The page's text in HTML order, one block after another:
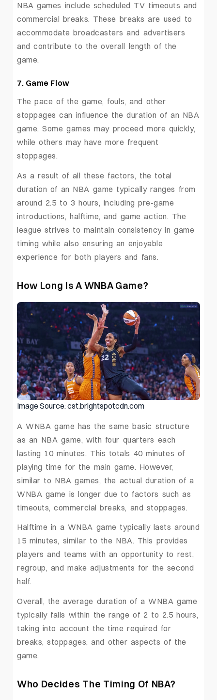
NBA games include scheduled TV timeouts and
commercial breaks. These breaks are used to
accommodate broadcasters and advertisers
and contribute to the overall length of the
game.
7. Game Flow
The pace of the game, fouls, and other
stoppages can influence the duration of an NBA
game. Some games may proceed more quickly,
while others may have more frequent
stoppages.
As a result of all these factors, the total
duration of an NBA game typically ranges from
around 2.5 to 3 hours, including pre-game
introductions, halftime, and game action. The
league strives to maintain consistency in game
timing while also ensuring an enjoyable
experience for both players and fans.
How Long Is A WNBA Game?
Image Source: cst.brightspotcdn.com
A WNBA game has the same basic structure
as an NBA game, with four quarters each
lasting 10 minutes. This totals 40 minutes of
playing time for the main game. However,
similar to NBA games, the actual duration of a
WNBA game is longer due to factors such as
timeouts, commercial breaks, and stoppages.
Halftime in a WNBA game typically lasts around
15 minutes, similar to the NBA. This provides
players and teams with an opportunity to rest,
regroup, and make adjustments for the second
half.
Overall, the average duration of a WNBA game
typically falls within the range of 2 to 2.5 hours,
taking into account the time required for
breaks, stoppages, and other aspects of the
game.
Who Decides The Timing Of NBA?